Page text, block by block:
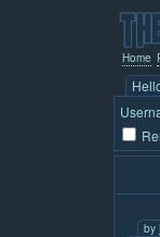
Home
by